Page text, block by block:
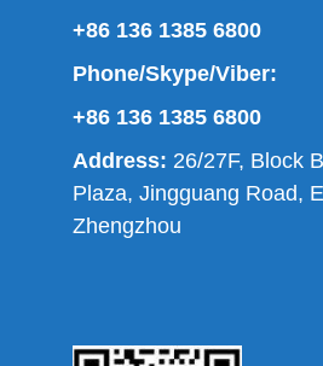
+86 136 1385 6800
Phone/Skype/Viber:
+86 136 1385 6800
Address: 26/27F, Block
Plaza, Jingguang Road,
Zhengzhou